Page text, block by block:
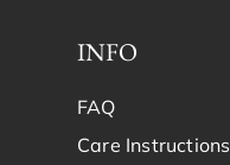
INFO
FAQ
Care Instructions